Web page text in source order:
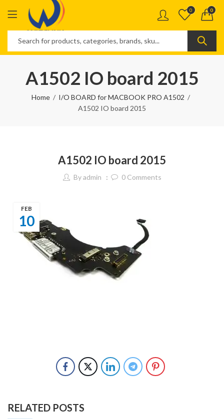
0 0
A1502 IO board 2015
Home
I/O BOARD for MACBOOK PRO A1502
A1502 IO board 2015
A1502 IO board 2015
Byadmin 0Comments
10
FEB
RELATED POSTS